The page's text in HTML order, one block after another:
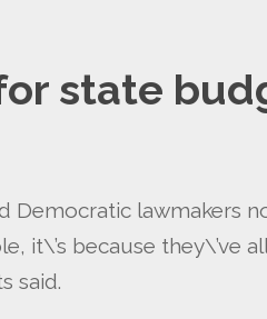
state
Democratic lawmakers
it\’s because they\’ve
said.